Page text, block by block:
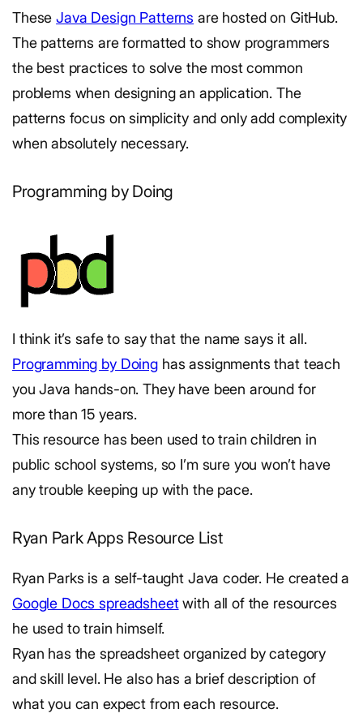
TheseJava Design Patterns are hosted on GitHub.
The patterns are formatted to show programmers
the best practices to solve the most common
problems when designing an application. The
patterns focus on simplicity and only add complexity
when absolutely necessary.
Programming by Doing
I think it’s safe to say that the name says it all.
Programming by Doing has assignments that teach
you Java hands-on. They have been around for
more than 15 years.
This resource has been used to train children in
public school systems, so I’m sure you won’t have
any trouble keeping up with the pace.
Ryan Park Apps Resource List
Ryan Parks is a self-taught Java coder. He created a
Google Docs spreadsheetwith all of the resources
he used to train himself.
Ryan has the spreadsheet organized by category
and skill level. He also has a brief description of
what you can expect from each resource.